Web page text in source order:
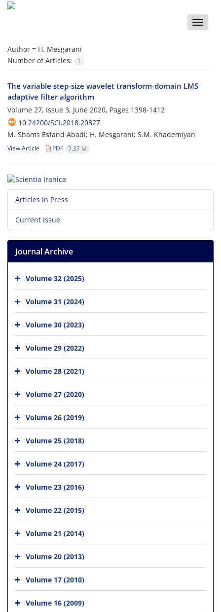
Toggle
Author = H. Mesgarani
Number of Articles:
1
The variable step-size wavelet transform-domain LMS
adaptive filter algorithm
Volume 27, Issue 3, June 2020, Pages 1398-1412
10.24200/SCI.2018.20827
M. Shams Esfand Abadi; H. Mesgarani; S.M. Khademiyan
View Article PDF 7.37 M
Articles in Press
Current Issue
Journal Archive
Volume 32 (2025)
Volume 31 (2024)
Volume 30 (2023)
Volume 29 (2022)
Volume 28 (2021)
Volume 27 (2020)
Volume 26 (2019)
Volume 25 (2018)
Volume 24 (2017)
Volume 23 (2016)
Volume 22 (2015)
Volume 21 (2014)
Volume 20 (2013)
Volume 17 (2010)
Volume 16 (2009)